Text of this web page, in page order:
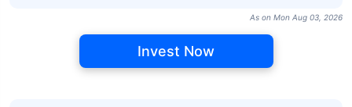
As on Mon Aug 03, 2026
Invest Now